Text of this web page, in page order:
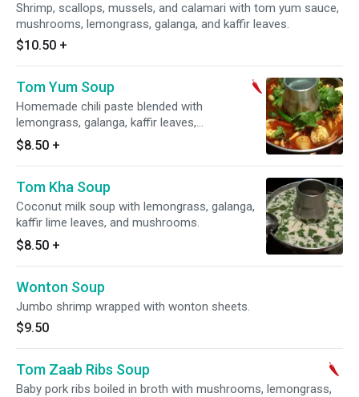
Shrimp, scallops, mussels, and calamari with tom yum sauce,
mushrooms, lemongrass, galanga, and kaffir leaves.
$10.50 +
Tom Yum Soup
Homemade chili paste blended with
lemongrass, galanga, kaffir leaves,
mushrooms, and a splash of coconut milk.
Spicy.
$8.50 +
Tom Kha Soup
Coconut milk soup with lemongrass, galanga,
kaffir lime leaves, and mushrooms.
$8.50 +
Wonton Soup
Jumbo shrimp wrapped with wonton sheets.
$9.50
Tom Zaab Ribs Soup
Baby pork ribs boiled in broth with mushrooms, lemongrass,